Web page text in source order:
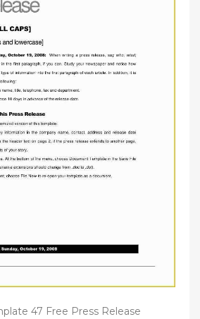
47 Free Press Release